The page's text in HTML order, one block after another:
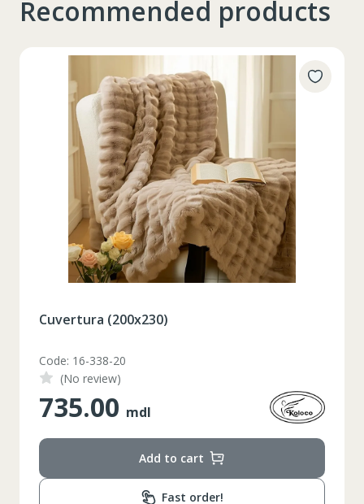
Таблица размеров
Recommended products
Cuvertura (200x230)
Code: 16-338-20
(No review)
735.00 mdl
Add to cart
Fast order!